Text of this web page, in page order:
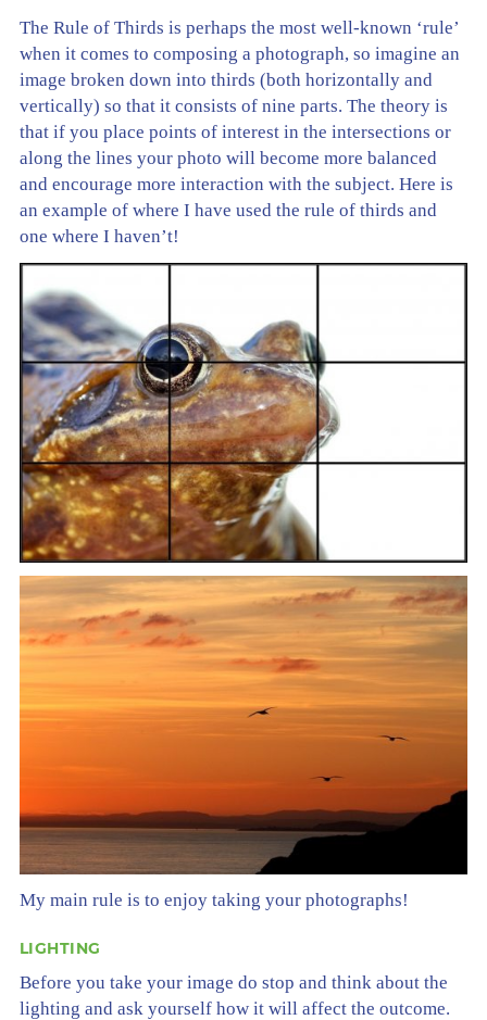
The Rule of Thirds is perhaps the most well-known ‘rule’
when it comes to composing a photograph, so imagine an
image broken down into thirds (both horizontally and
vertically) so that it consists of nine parts. The theory is
that if you place points of interest in the intersections or
along the lines your photo will become more balanced
and encourage more interaction with the subject. Here is
an example of where I have used the rule of thirds and
one where I haven’t!
My main rule is to enjoy taking your photographs!
LIGHTING
Before you take your image do stop and think about the
lighting and ask yourself how it will affect the outcome.